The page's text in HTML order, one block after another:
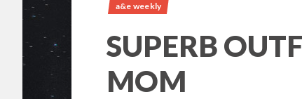
a&e weekly
SUPERB
MOM